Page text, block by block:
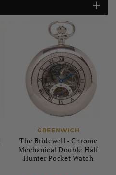
GREENWICH
The Bridewell - Chrome
Mechanical Double Half
Hunter Pocket Watch